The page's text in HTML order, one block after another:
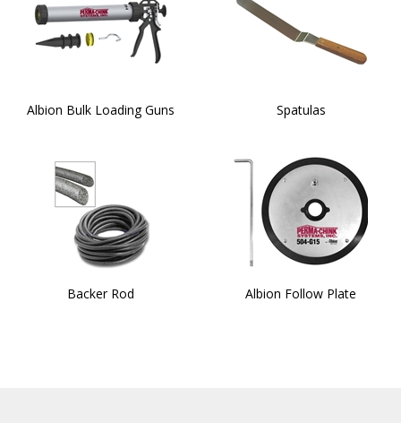
Albion Bulk Loading Guns Spatulas
Backer Rod Albion Follow Plate